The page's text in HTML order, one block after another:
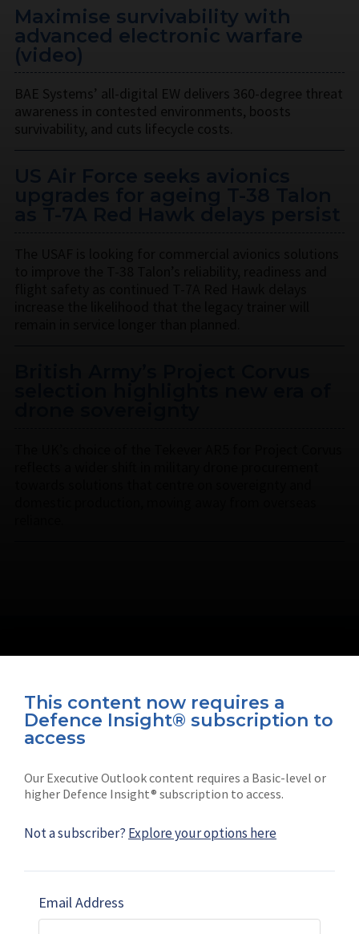
This content now requires a
Defence Insight® subscription to
access
Our Executive Outlook content requires a Basic-level or
higher Defence Insight® subscription to access.
Not a subscriber? Explore your options here
Email Address
Maximise survivability with
advanced electronic warfare
(video)
BAE Systems’ all-digital EW delivers 360-degree threat
awareness in contested environments, boosts
survivability, and cuts lifecycle costs.
Connect with us on socials
Subscribe
Shephard
Marketing solutions